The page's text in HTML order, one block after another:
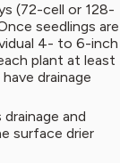
(72-cell or 128-
seedlings are
4- to 6-inch
plant at least
drainage
and
surface drier